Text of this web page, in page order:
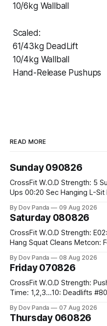
10/6kg Wallball
Scaled:
61/43kg DeadLift
10/4kg Wallball
Hand-Release Pushups
READ MORE
Sunday 090826
CrossFit W.O.D Strength: 5 SuperSets: 5 Weighted Push
Ups 00:20 Sec Hanging L-Sit Metcon: 20:00 Min Amrap:
Burpee Box Jumps #60/50cm CrossFit Strength Part A:
By Dov Panda 09 Aug 2026
Saturday 080826
CrossFit W.O.D Strength: E02:30MOMx6 Sets: 1 Clean Pull 2
Hang Squat Cleans Metcon: For Time: 50 V-Ups 40/30 Cals
By Dov Panda 08 Aug 2026
Friday 070826
CrossFit W.O.D Strength: Push Press 5-5-3-3-3 Metcon: For
Time: 1,2,3...10: Deadlifts #80/55kg Lateral Burpees over
Hang Snatch 3x(2+2)@40-45% 3x(1+2) @45-55% Part 2:
By Dov Panda 07 Aug 2026
Thursday 060826